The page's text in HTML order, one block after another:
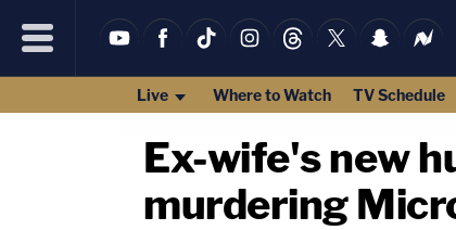
Live Where to Watch TV Schedule
Ex-wife's new
murdering